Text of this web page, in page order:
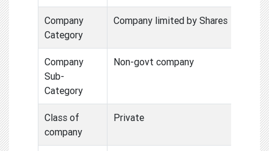
Company
Category
Company limited by Shares
Company
Sub-
Category
Non-govt company
Class of
company
Private